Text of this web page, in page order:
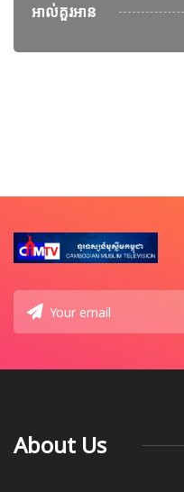
អាល់គួរអាន
About Us